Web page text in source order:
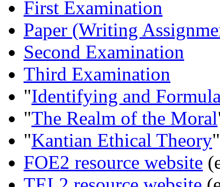
First Examination
Paper (Writing
Second Examination
Third Examination
"Identifying and
"The Realm of the Moral
"Kantian Ethical Theory"
FOE2 resource website